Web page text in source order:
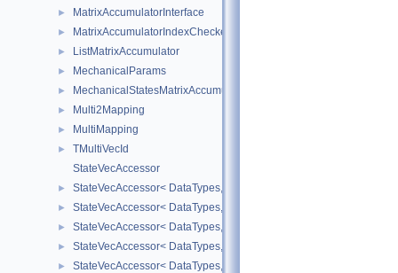
► MatrixAccumulatorInterface
► MatrixAccumulatorIndexChecker
► ListMatrixAccumulator
► MechanicalParams
► MechanicalStatesMatrixAccumulators
► Multi2Mapping
► MultiMapping
►
TMultiVecId
StateVecAccessor
► StateVecAccessor< DataTypes, V_COORD, V_READ >
► StateVecAccessor< DataTypes, V_COORD, V_WRITE >
► StateVecAccessor< DataTypes, V_DERIV, V_READ >
► StateVecAccessor< DataTypes, V_DERIV, V_WRITE >
► StateVecAccessor< DataTypes, V_MATDERIV, V_READ >